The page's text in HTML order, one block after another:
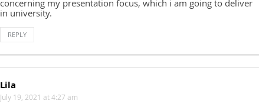
concerning my presentation focus, which i am going to deliver
in university.
REPLY
Lila
July 19, 2021 at 4:27 am